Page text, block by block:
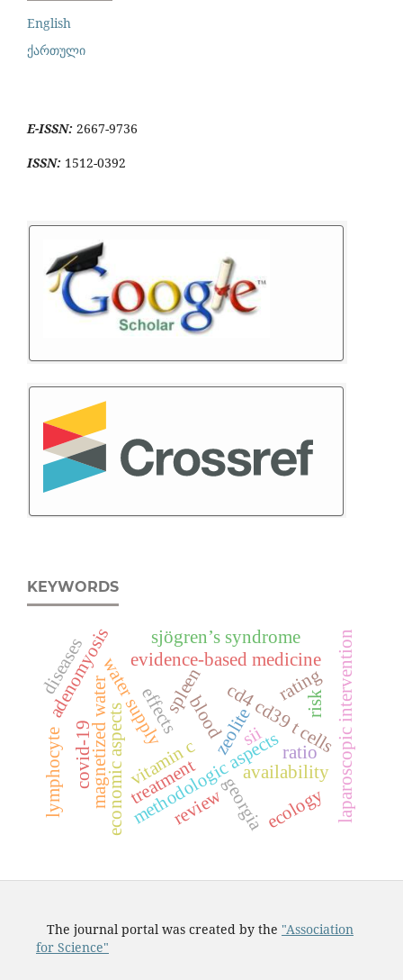
English
ქართული
E-ISSN: 2667-9736
ISSN: 1512-0392
KEYWORDS
c
d
4
c
d
3
9
t
c
e
l
l
s
blood
spleen
evidence-based medicine
economic aspectsmethodologic aspects
georgia
water supply
availability
rating
treatment
zeolite
magnetized water
sjögren’s syndrome laparoscopic intervention
adenomyosis
covid-19 vitamin c
review
effects
ecology
diseases
lymphocyte ratio
sii
risk
The journal portal was created by the "Association
for Science"